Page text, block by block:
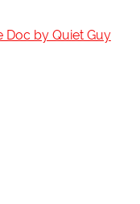
Doc by Quiet Guy